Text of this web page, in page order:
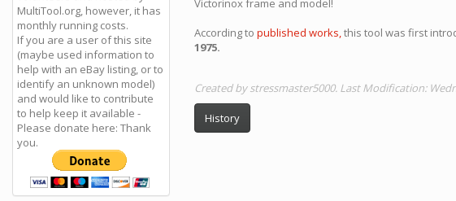
Victorinox frame and model!
According to published works,this tool was first
1975.
Created by stressmaster5000. Last Modification:
History
MultiTool.org, however, it has
monthly running costs.
If you are a user of this site
(maybe used information to
help with an eBay listing, or to
identify an unknown model)
and would like to contribute
to help keep it available -
Please donate here: Thank
you.